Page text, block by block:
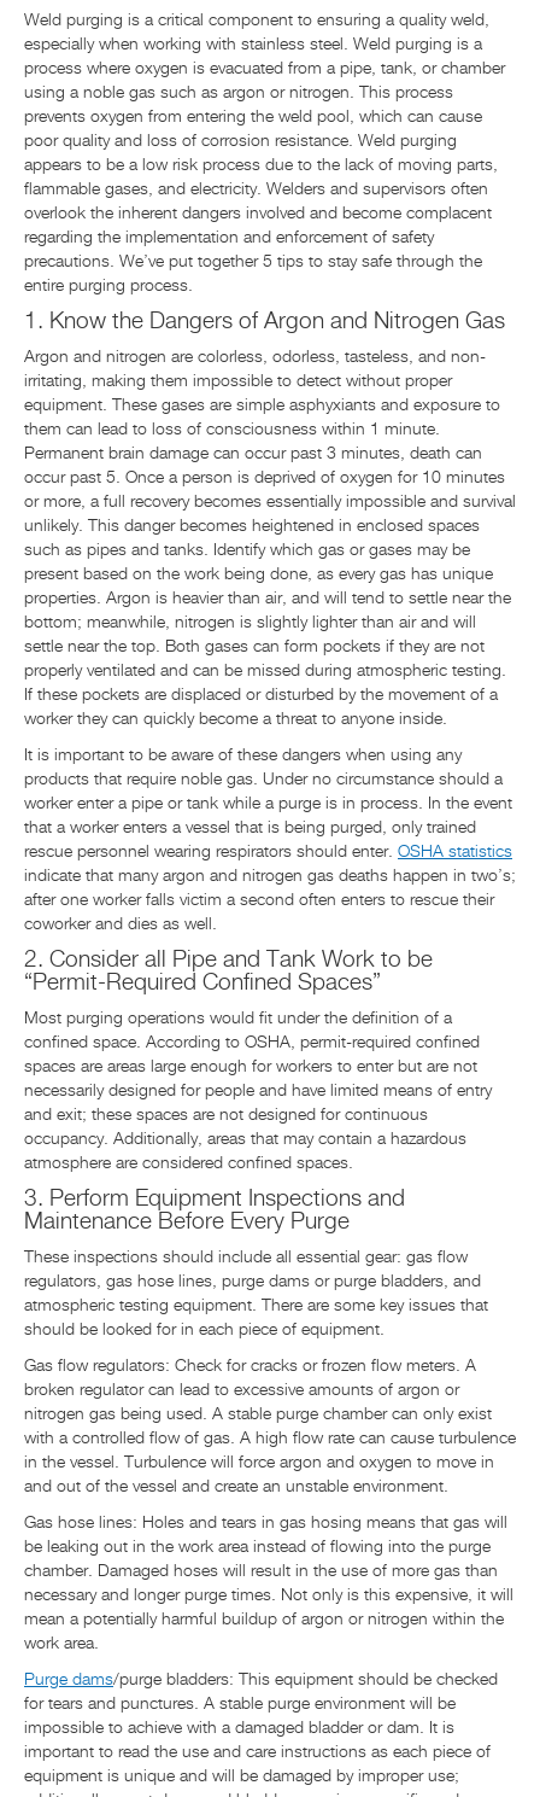
Weld purging is a critical component to ensuring a quality weld,
especially when working with stainless steel. Weld purging is a
process where oxygen is evacuated from a pipe, tank, or chamber
using a noble gas such as argon or nitrogen. This process
prevents oxygen from entering the weld pool, which can cause
poor quality and loss of corrosion resistance. Weld purging
appears to be a low risk process due to the lack of moving parts,
flammable gases, and electricity. Welders and supervisors often
overlook the inherent dangers involved and become complacent
regarding the implementation and enforcement of safety
precautions. We’ve put together 5 tips to stay safe through the
entire purging process.
1. Know the Dangers of Argon and Nitrogen Gas
Argon and nitrogen are colorless, odorless, tasteless, and non-
irritating, making them impossible to detect without proper
equipment. These gases are simple asphyxiants and exposure to
them can lead to loss of consciousness within 1 minute.
Permanent brain damage can occur past 3 minutes, death can
occur past 5. Once a person is deprived of oxygen for 10 minutes
or more, a full recovery becomes essentially impossible and survival
unlikely. This danger becomes heightened in enclosed spaces
such as pipes and tanks. Identify which gas or gases may be
present based on the work being done, as every gas has unique
properties. Argon is heavier than air, and will tend to settle near the
bottom; meanwhile, nitrogen is slightly lighter than air and will
settle near the top. Both gases can form pockets if they are not
properly ventilated and can be missed during atmospheric testing.
If these pockets are displaced or disturbed by the movement of a
worker they can quickly become a threat to anyone inside.
It is important to be aware of these dangers when using any
products that require noble gas. Under no circumstance should a
worker enter a pipe or tank while a purge is in process. In the event
that a worker enters a vessel that is being purged, only trained
rescue personnel wearing respirators should enter. OSHA statistics
indicate that many argon and nitrogen gas deaths happen in two’s;
after one worker falls victim a second often enters to rescue their
coworker and dies as well.
2. Consider all Pipe and Tank Work to be
“Permit-Required Confined Spaces”
Most purging operations would fit under the definition of a
confined space. According to OSHA, permit-required confined
spaces are areas large enough for workers to enter but are not
necessarily designed for people and have limited means of entry
and exit; these spaces are not designed for continuous
occupancy. Additionally, areas that may contain a hazardous
atmosphere are considered confined spaces.
3. Perform Equipment Inspections and
Maintenance Before Every Purge
These inspections should include all essential gear: gas flow
regulators, gas hose lines, purge dams or purge bladders, and
atmospheric testing equipment. There are some key issues that
should be looked for in each piece of equipment.
Gas flow regulators: Check for cracks or frozen flow meters. A
broken regulator can lead to excessive amounts of argon or
nitrogen gas being used. A stable purge chamber can only exist
with a controlled flow of gas. A high flow rate can cause turbulence
in the vessel. Turbulence will force argon and oxygen to move in
and out of the vessel and create an unstable environment.
Gas hose lines: Holes and tears in gas hosing means that gas will
be leaking out in the work area instead of flowing into the purge
chamber. Damaged hoses will result in the use of more gas than
necessary and longer purge times. Not only is this expensive, it will
mean a potentially harmful buildup of argon or nitrogen within the
work area.
Purge dams/purge bladders: This equipment should be checked
for tears and punctures. A stable purge environment will be
impossible to achieve with a damaged bladder or dam. It is
important to read the use and care instructions as each piece of
equipment is unique and will be damaged by improper use;